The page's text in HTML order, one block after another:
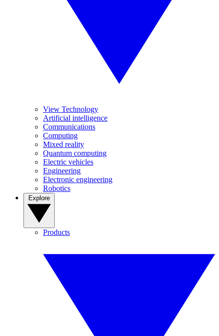
View Technology
Artificial intelligence
Communications
Computing
Mixed reality
Quantum computing
Electric vehicles
Engineering
Electronic engineering
Robotics
Products